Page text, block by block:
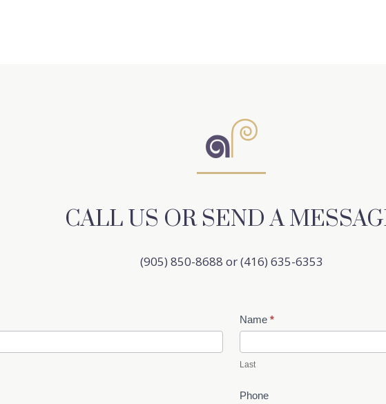
CALL US OR SEND A
(905) 850-8688 or (416) 635-6353
Name *
Last
Phone